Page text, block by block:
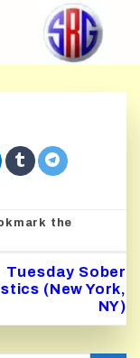
the
Tuesday Sober
(New York,
NY)